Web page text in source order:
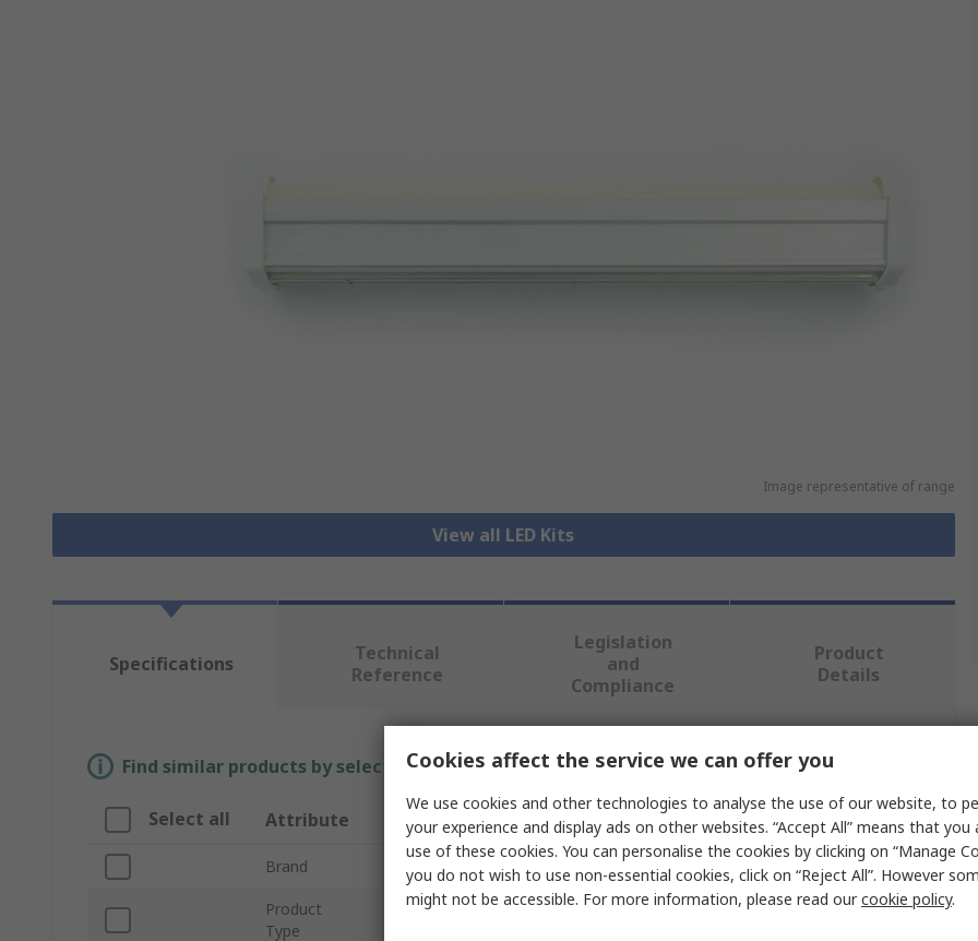
Image representative of range
View all LED Kits
Specifications
Technical
Reference
Legislation
and
Compliance
Product
Details
Find similar products by selecting one or more attributes.
Select all Attribute Value
Brand Intelligent LED Solutions
Product
Type
Cookies affect the service we can offer you
We use cookies and other technologies to analyse the use of our website, to
your experience and display ads on other websites. “Accept All” means that
use of these cookies. You can personalise the cookies by clicking on “Manage
you do not wish to use non-essential cookies, click on “Reject All”. However
might not be accessible. For more information, please read ourcookie policy.